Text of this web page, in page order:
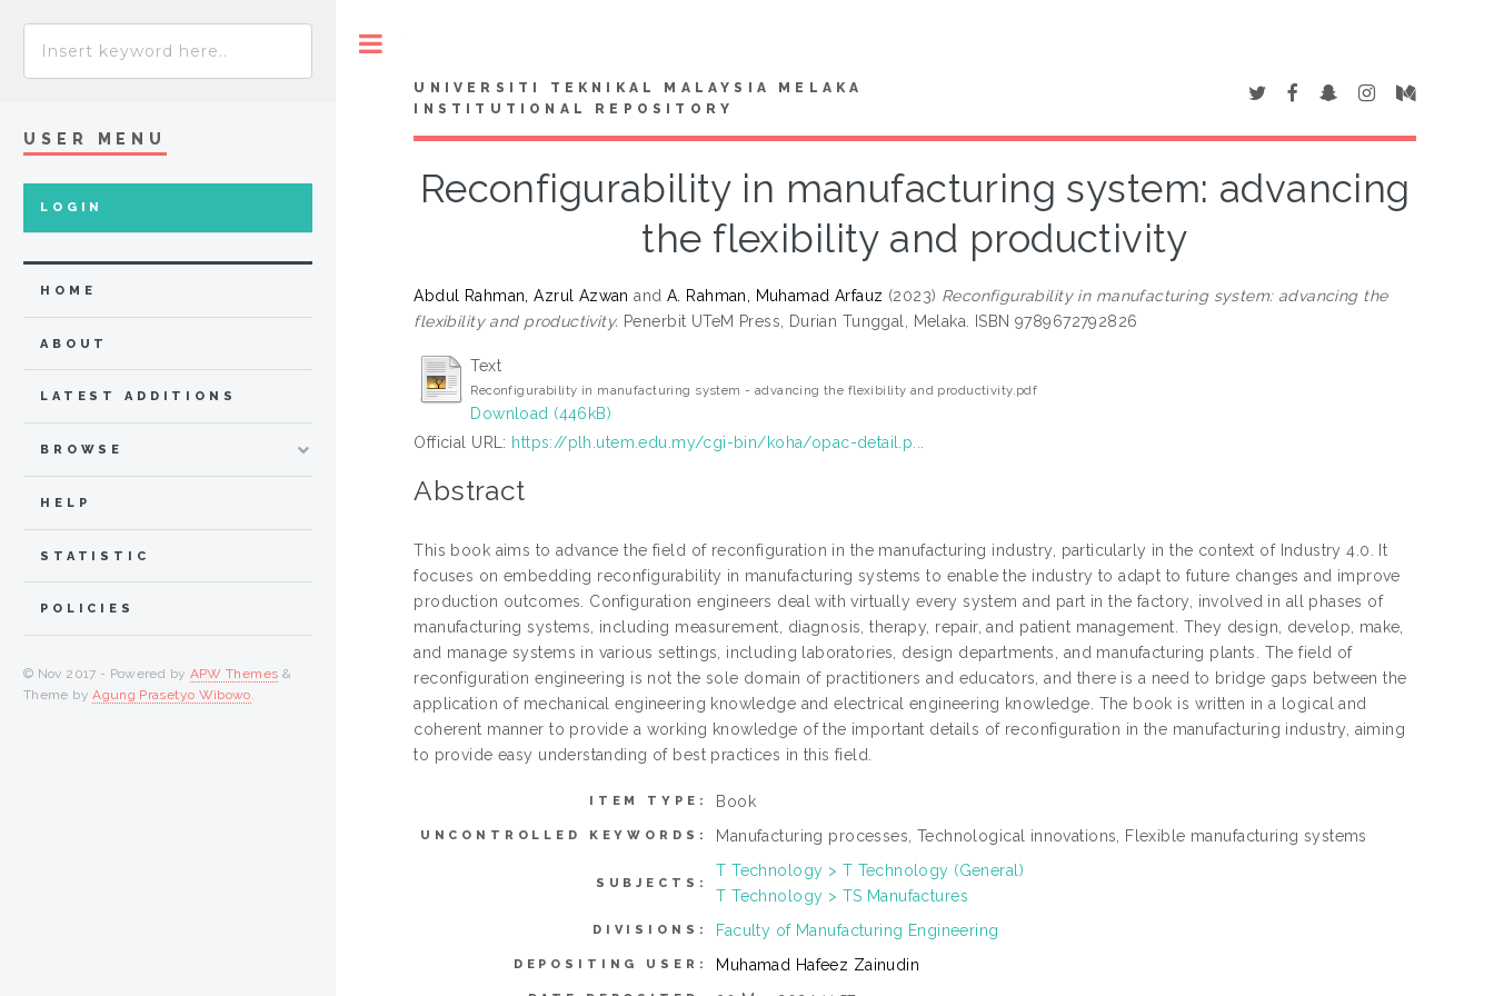
UNIVERSITI TEKNIKAL MALAYSIA MELAKA
INSTITUTIONAL REPOSITORY
Reconfigurability in manufacturing system: advancing
the flexibility and productivity
Abdul Rahman, Azrul Azwan and A. Rahman, Muhamad Arfauz (2023) Reconfigurability in manufacturing system: advancing the
flexibility and productivity. Penerbit UTeM Press, Durian Tunggal, Melaka. ISBN 9789672792826
Text
Reconfigurability in manufacturing system - advancing the flexibility and productivity.pdf
Download (446kB)
Official URL: https://plh.utem.edu.my/cgi-bin/koha/opac-detail.p...
Abstract
This book aims to advance the field of reconfiguration in the manufacturing industry, particularly in the context of Industry 4.0. It
focuses on embedding reconfigurability in manufacturing systems to enable the industry to adapt to future changes and improve
production outcomes. Configuration engineers deal with virtually every system and part in the factory, involved in all phases of
manufacturing systems, including measurement, diagnosis, therapy, repair, and patient management. They design, develop, make,
and manage systems in various settings, including laboratories, design departments, and manufacturing plants. The field of
reconfiguration engineering is not the sole domain of practitioners and educators, and there is a need to bridge gaps between the
application of mechanical engineering knowledge and electrical engineering knowledge. The book is written in a logical and
coherent manner to provide a working knowledge of the important details of reconfiguration in the manufacturing industry, aiming
to provide easy understanding of best practices in this field.
ITEM TYPE: Book
UNCONTROLLED KEYWORDS: Manufacturing processes, Technological innovations, Flexible manufacturing systems
SUBJECTS:
T Technology > T Technology (General)
T Technology > TS Manufactures
DIVISIONS: Faculty of Manufacturing Engineering
DEPOSITING USER: Muhamad Hafeez Zainudin
USER MENU
LOGIN
HOME
ABOUT
LATEST ADDITIONS
BROWSE
HELP
STATISTIC
POLICIES
© Nov 2017 - Powered by APW Themes &
Theme byAgung Prasetyo Wibowo.